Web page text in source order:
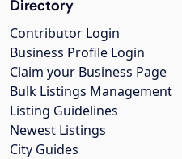
Directory
Contributor Login
Business Profile Login
Claim your Business Page
Bulk Listings Management
Listing Guidelines
Newest Listings
City Guides